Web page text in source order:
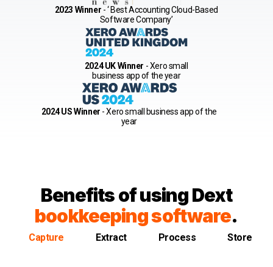
2023 Winner - ‘ Best Accounting Cloud-Based
Software Company’
2024 UK Winner - Xero small
business app of the year
2024 US Winner - Xero small business app of the
year
Benefits of using Dext
bookkeeping software.
Capture Extract Process Store